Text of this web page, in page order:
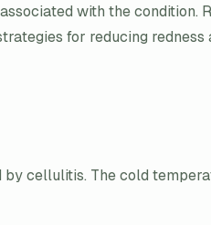
associated with the condition.
for reducing redness
cellulitis. The cold